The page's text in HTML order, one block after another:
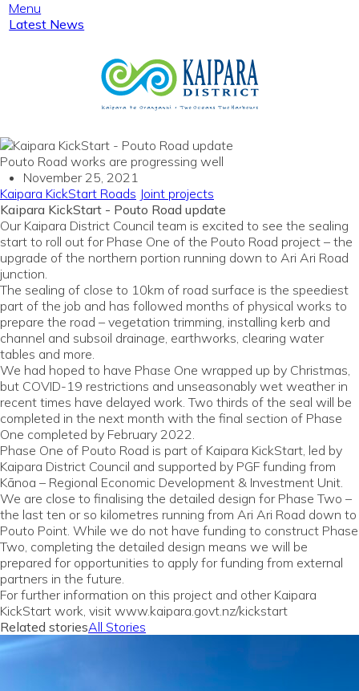
Menu
Latest News
Pouto Road works are progressing well
November 25, 2021
Kaipara KickStart Roads Joint projects
Kaipara KickStart - Pouto Road update
Our Kaipara District Council team is excited to see the sealing
start to roll out for Phase One of the Pouto Road project – the
upgrade of the northern portion running down to Ari Ari Road
junction.
The sealing of close to 10km of road surface is the speediest
part of the job and has followed months of physical works to
prepare the road – vegetation trimming, installing kerb and
channel and subsoil drainage, earthworks, clearing water
tables and more.
We had hoped to have Phase One wrapped up by Christmas,
but COVID-19 restrictions and unseasonably wet weather in
recent times have delayed work. Two thirds of the seal will be
completed in the next month with the final section of Phase
One completed by February 2022.
Phase One of Pouto Road is part of Kaipara KickStart, led by
Kaipara District Council and supported by PGF funding from
Kānoa – Regional Economic Development & Investment Unit.
We are close to finalising the detailed design for Phase Two –
the last ten or so kilometres running from Ari Ari Road down to
Pouto Point. While we do not have funding to construct Phase
Two, completing the detailed design means we will be
prepared for opportunities to apply for funding from external
partners in the future.
For further information on this project and other Kaipara
KickStart work, visit www.kaipara.govt.nz/kickstart
Related storiesAll Stories